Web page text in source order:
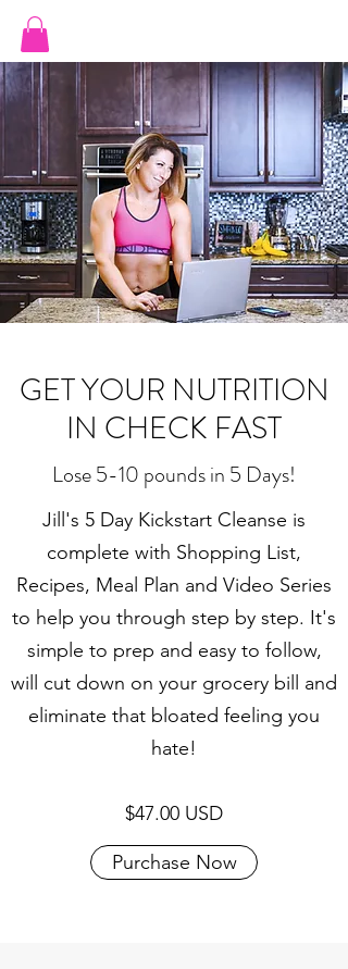
GET YOUR NUTRITION
IN CHECK FAST
Lose 5-10 pounds in 5 Days!
Jill's 5 Day Kickstart Cleanse is
complete with Shopping List,
Recipes, Meal Plan and Video Series
to help you through step by step. It's
simple to prep and easy to follow,
will cut down on your grocery bill and
eliminate that bloated feeling you
hate!
$47.00 USD
Purchase Now